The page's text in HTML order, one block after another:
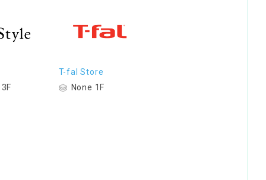
T-fal Store
None 1F